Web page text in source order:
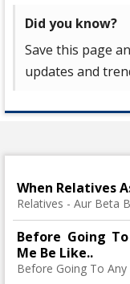
Did you know?
Save this page
updates and
When Relatives
Relatives - Aur Beta
Before Going
Me Be Like..
Before Going To